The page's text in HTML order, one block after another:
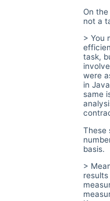
On
not a
> You
task,
were
in
same
These
basis.
>